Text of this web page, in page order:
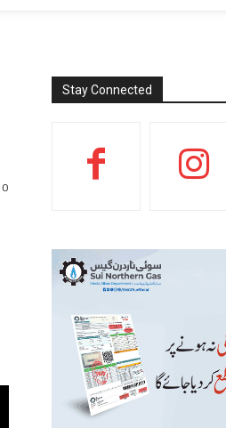
0
Stay Connected